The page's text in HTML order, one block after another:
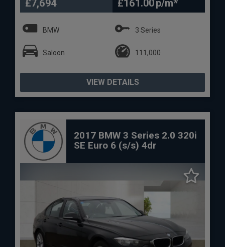
£7,694 £161.00
BMW 3 Series
Saloon 111,000
VIEW DETAILS
2017 BMW 3 Series 2.0 320i
SE Euro 6 (s/s) 4dr